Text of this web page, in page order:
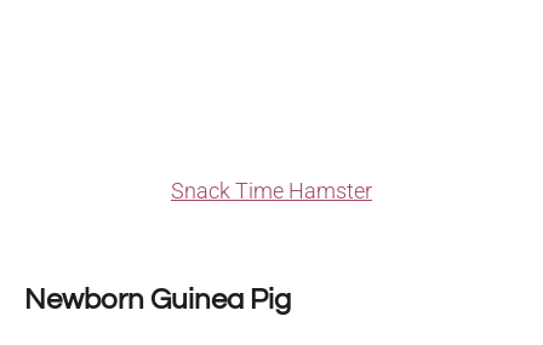
Snack Time Hamster
Newborn Guinea Pig